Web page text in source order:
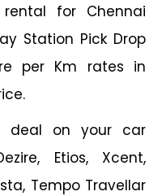
for Chennai
Station Pick Drop
per Km rates in
deal on your car
Etios, Xcent,
Tempo Travellar